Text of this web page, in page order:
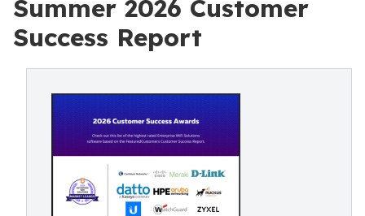
Summer 2026 Customer
Success Report